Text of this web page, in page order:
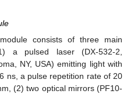
consists of three main
a pulsed laser (DX-532-2,
NY, USA) emitting light with
ns, a pulse repetition rate of 20
(2) two optical mirrors (PF10-